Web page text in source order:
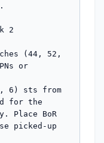
2
(44, 52,
or
6) sts from
for the
Place BoR
picked-up